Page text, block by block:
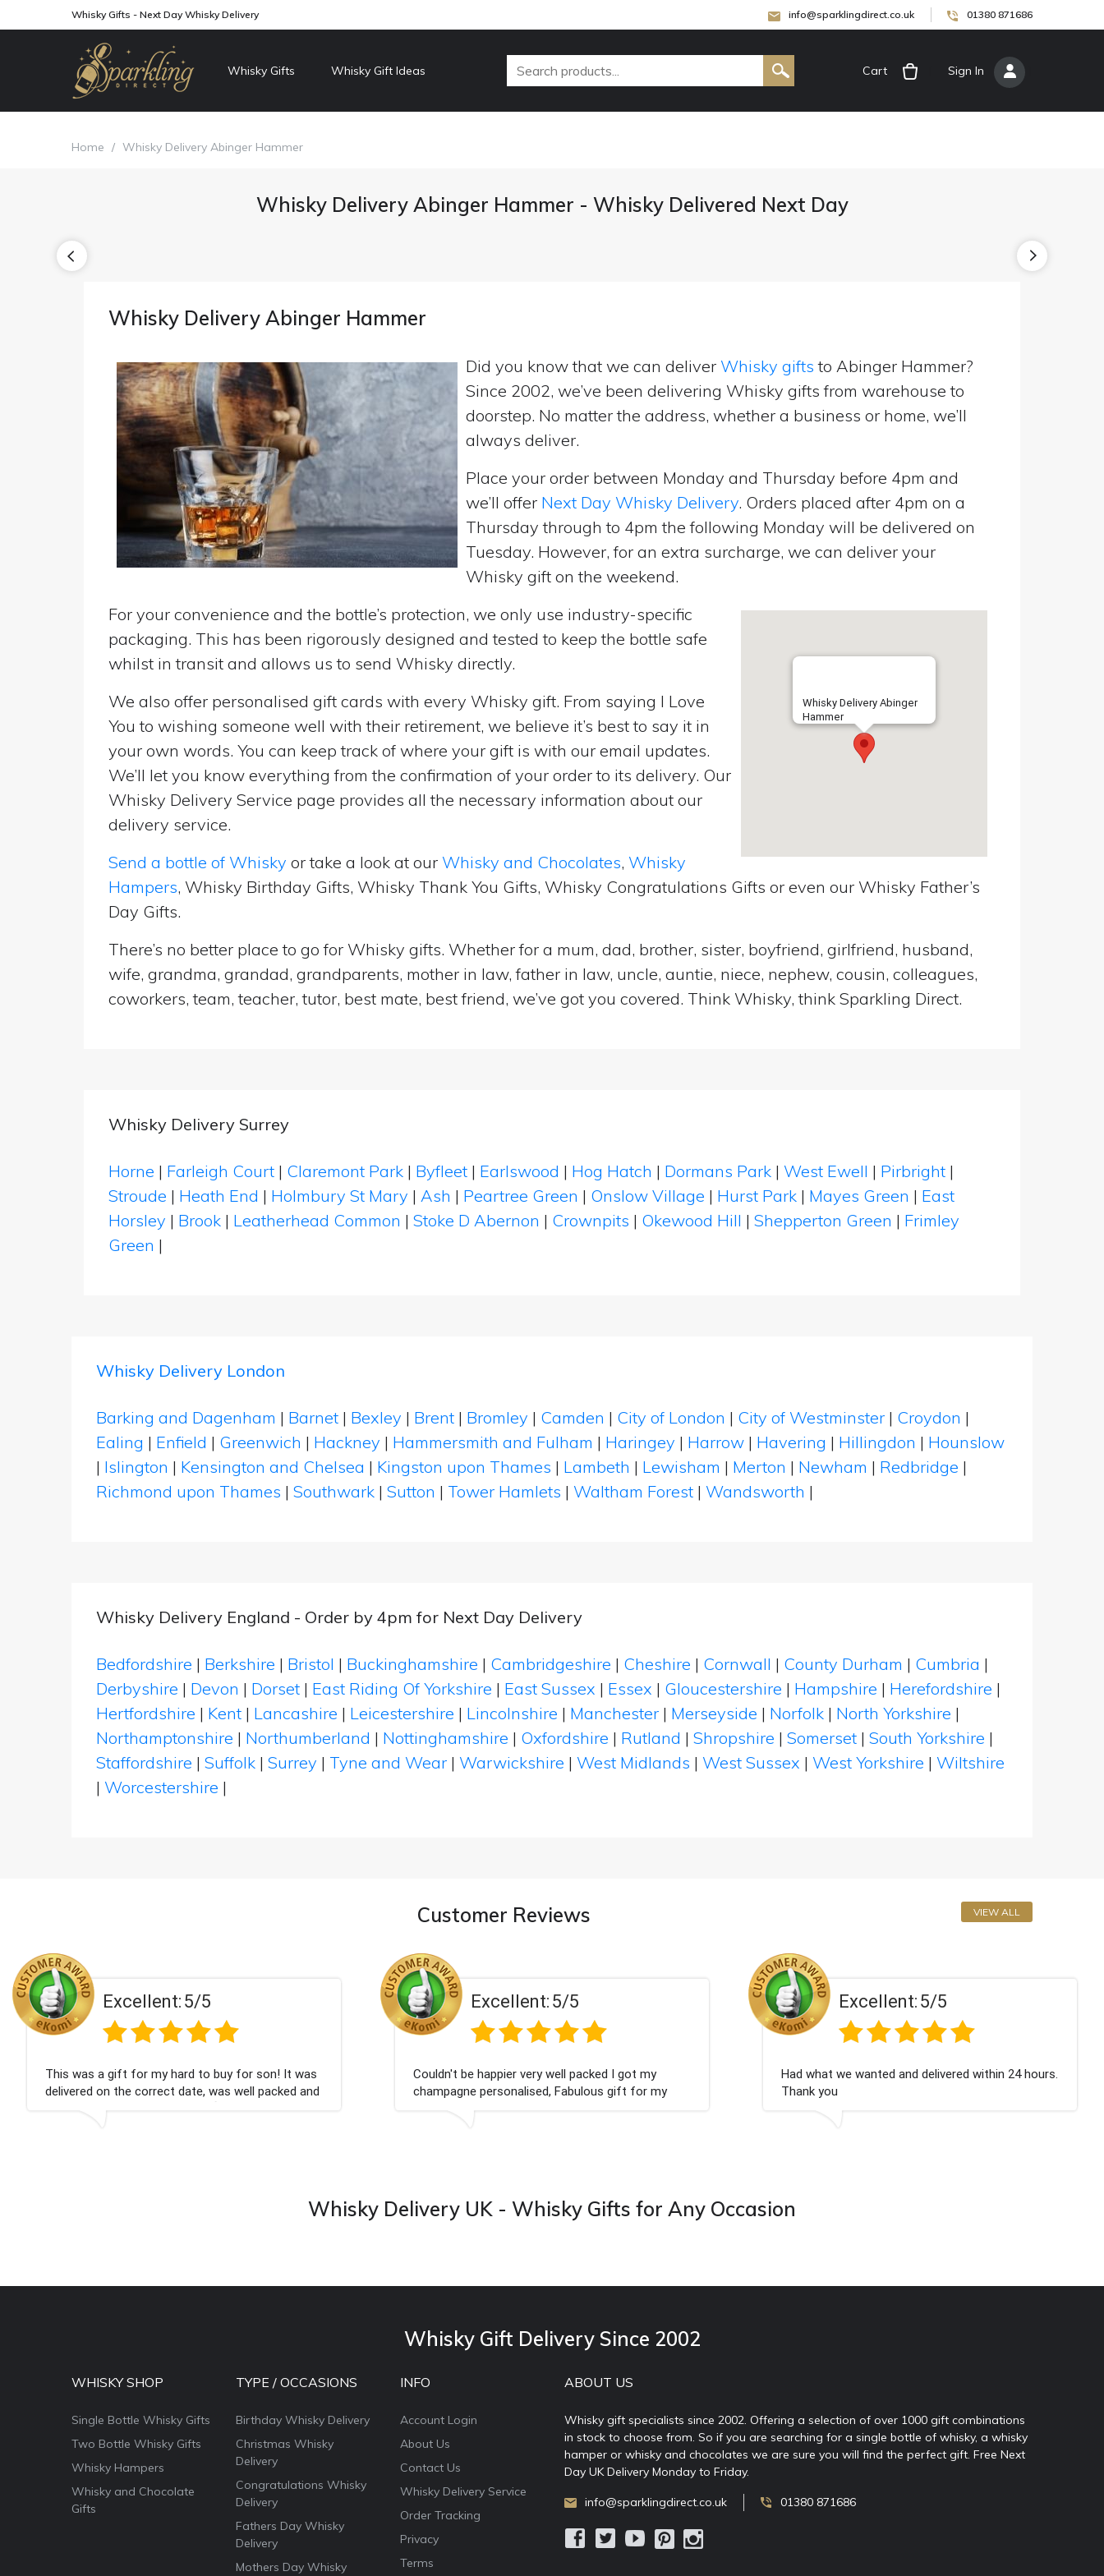
Whisky Gifts - Next Day Whisky Delivery info@sparklingdirect.co.uk 01380 871686
Whisky Gifts Whisky Gift Ideas Cart Sign In
Home / Whisky Delivery Abinger Hammer
Whisky Delivery Abinger Hammer - Whisky Delivered Next Day
Whisky Delivery Abinger Hammer
Did you know that we can deliver Whisky gifts to Abinger Hammer?
Since 2002, we’ve been delivering Whisky gifts from warehouse to
doorstep. No matter the address, whether a business or home, we’ll
always deliver.
Place your order between Monday and Thursday before 4pm and
we’ll offer Next Day Whisky Delivery. Orders placed after 4pm on a
Thursday through to 4pm the following Monday will be delivered on
Tuesday. However, for an extra surcharge, we can deliver your
Whisky gift on the weekend.
Whisky Delivery Abinger
Hammer
For your convenience and the bottle’s protection, we only use industry-specific
packaging. This has been rigorously designed and tested to keep the bottle safe
whilst in transit and allows us to send Whisky directly.
We also offer personalised gift cards with every Whisky gift. From saying I Love
You to wishing someone well with their retirement, we believe it’s best to say it in
your own words. You can keep track of where your gift is with our email updates.
We’ll let you know everything from the confirmation of your order to its delivery. Our
Whisky Delivery Service page provides all the necessary information about our
delivery service.
Send a bottle of Whisky or take a look at our Whisky and Chocolates, Whisky
Hampers, Whisky Birthday Gifts, Whisky Thank You Gifts, Whisky Congratulations Gifts or even our Whisky Father’s
Day Gifts.
There’s no better place to go for Whisky gifts. Whether for a mum, dad, brother, sister, boyfriend, girlfriend, husband,
wife, grandma, grandad, grandparents, mother in law, father in law, uncle, auntie, niece, nephew, cousin, colleagues,
coworkers, team, teacher, tutor, best mate, best friend, we’ve got you covered. Think Whisky, think Sparkling Direct.
Whisky Delivery Surrey
Horne | Farleigh Court | Claremont Park | Byfleet | Earlswood | Hog Hatch | Dormans Park | West Ewell | Pirbright |
Stroude | Heath End | Holmbury St Mary | Ash | Peartree Green | Onslow Village | Hurst Park | Mayes Green | East
Horsley | Brook | Leatherhead Common | Stoke D Abernon | Crownpits | Okewood Hill | Shepperton Green | Frimley
Green |
Whisky Delivery London
Barking and Dagenham | Barnet | Bexley | Brent | Bromley | Camden | City of London | City of Westminster | Croydon |
Ealing | Enfield | Greenwich | Hackney | Hammersmith and Fulham | Haringey | Harrow | Havering | Hillingdon | Hounslow
| Islington | Kensington and Chelsea | Kingston upon Thames | Lambeth | Lewisham | Merton | Newham | Redbridge |
Richmond upon Thames | Southwark | Sutton | Tower Hamlets | Waltham Forest | Wandsworth |
Whisky Delivery England - Order by 4pm for Next Day Delivery
Bedfordshire | Berkshire | Bristol | Buckinghamshire | Cambridgeshire | Cheshire | Cornwall | County Durham | Cumbria |
Derbyshire | Devon | Dorset | East Riding Of Yorkshire | East Sussex | Essex | Gloucestershire | Hampshire | Herefordshire |
Hertfordshire | Kent | Lancashire | Leicestershire | Lincolnshire | Manchester | Merseyside | Norfolk | North Yorkshire |
Northamptonshire | Northumberland | Nottinghamshire | Oxfordshire | Rutland | Shropshire | Somerset | South Yorkshire |
Staffordshire | Suffolk | Surrey | Tyne and Wear | Warwickshire | West Midlands | West Sussex | West Yorkshire | Wiltshire
| Worcestershire |
Customer Reviews VIEW ALL
5/5
to buy for son! It was
date, was well packed and
Excellent:5/5
Couldn't be happier very well packed I got my
champagne personalised, Fabulous gift for my
nieces Bithday. I look forward to buying from this
Excellent:5/5
Had what we wanted and delivered within 24 hours.
Thank you
Perfect service
Whisky Delivery UK - Whisky Gifts for Any Occasion
Whisky Gift Delivery Since 2002
WHISKY SHOP
Single Bottle Whisky Gifts
Two Bottle Whisky Gifts
Whisky Hampers
Whisky and Chocolate
Gifts
TYPE / OCCASIONS
Birthday Whisky Delivery
Christmas Whisky
Delivery
Congratulations Whisky
Delivery
Fathers Day Whisky
Delivery
Mothers Day Whisky
INFO
Account Login
About Us
Contact Us
Whisky Delivery Service
Order Tracking
Privacy
Terms
ABOUT US
Whisky gift specialists since 2002. Offering a selection of over 1000 gift combinations
in stock to choose from. So if you are searching for a single bottle of whisky, a whisky
hamper or whisky and chocolates we are sure you will find the perfect gift. Free Next
Day UK Delivery Monday to Friday.
info@sparklingdirect.co.uk 01380 871686